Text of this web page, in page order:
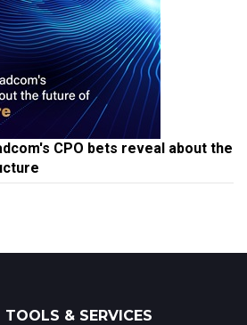
CPO bets reveal about the
TOOLS & SERVICES